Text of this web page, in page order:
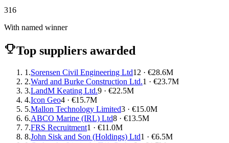
316
With named winner
Top suppliers awarded
1.Sorensen Civil Engineering Ltd12 · €28.6M
2.Ward and Burke Construction Ltd.1 · €23.7M
3.LandM Keating Ltd.9 · €22.5M
4.Icon Geo4 · €15.7M
5.Mallon Technology Limited3 · €15.0M
6.ABCO Marine (IRL) Ltd8 · €13.5M
7.FRS Recruitment1 · €11.0M
8.John Sisk and Son (Holdings) Ltd1 · €6.5M